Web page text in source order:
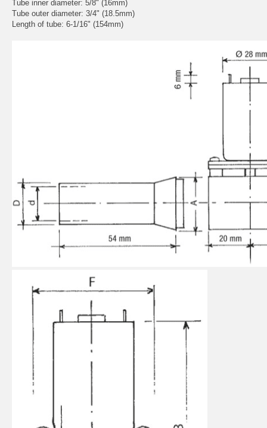
Tube inner diameter: 5/8" (16mm)
Tube outer diameter: 3/4" (18.5mm)
Length of tube: 6-1/16" (154mm)